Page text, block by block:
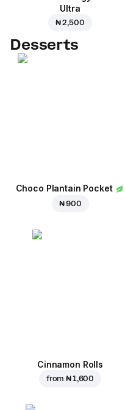
Ultra
₦ 2,500
Desserts
Choco Plantain Pocket
₦ 900
Cinnamon Rolls
from₦ 1,600